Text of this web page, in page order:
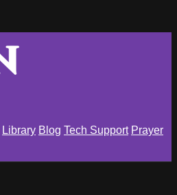
Library Blog Tech Support Prayer